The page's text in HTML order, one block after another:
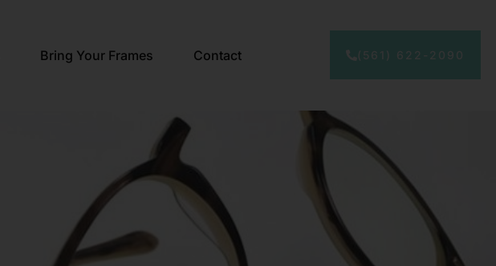
Bring Your Frames Contact (561) 622-2090